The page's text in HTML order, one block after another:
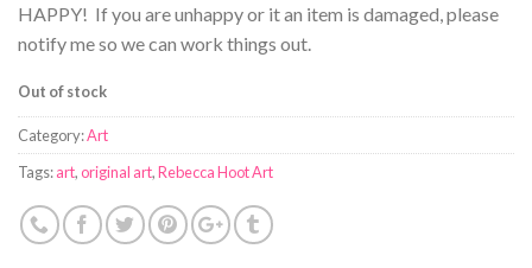
HAPPY! If you are unhappy or it an item is damaged, please
notify me so we can work things out.
Out of stock
Category:Art
Tags:art,original art,Rebecca Hoot Art